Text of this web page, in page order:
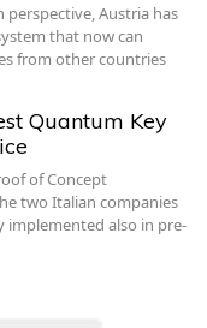
perspective, Austria has
that now can
from other countries
Quantum Key
of Concept
two Italian companies
implemented also in pre-